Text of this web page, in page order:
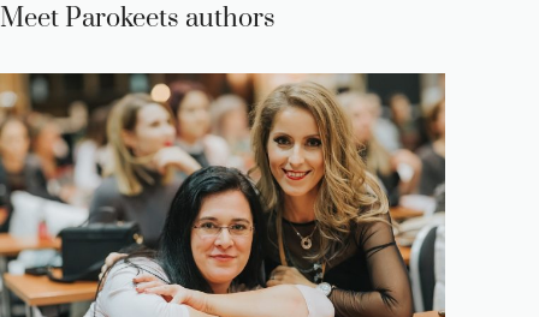
Meet Parokeets authors